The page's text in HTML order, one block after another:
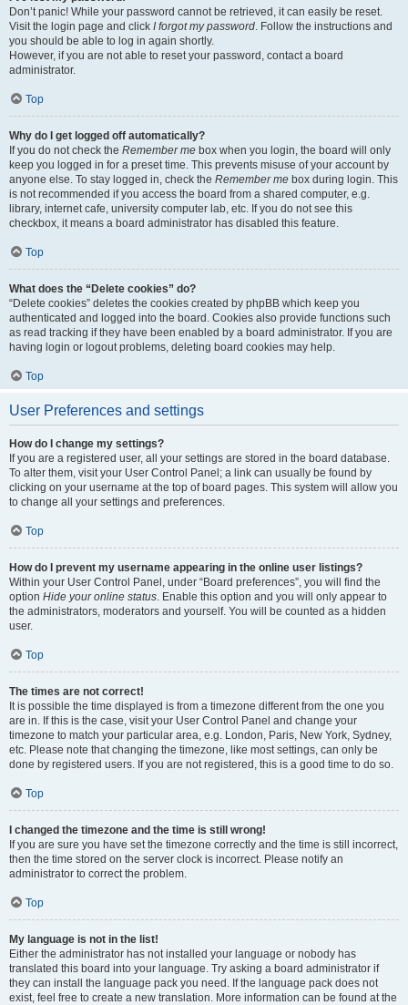
Don’t panic! While your password cannot be retrieved, it can easily be reset.
Visit the login page and click I forgot my password. Follow the instructions and
you should be able to log in again shortly.
However, if you are not able to reset your password, contact a board
administrator.
Top
Why do I get logged off automatically?
If you do not check the Remember me box when you login, the board will only
keep you logged in for a preset time. This prevents misuse of your account by
anyone else. To stay logged in, check the Remember me box during login. This
is not recommended if you access the board from a shared computer, e.g.
library, internet cafe, university computer lab, etc. If you do not see this
checkbox, it means a board administrator has disabled this feature.
Top
What does the “Delete cookies” do?
“Delete cookies” deletes the cookies created by phpBB which keep you
authenticated and logged into the board. Cookies also provide functions such
as read tracking if they have been enabled by a board administrator. If you are
having login or logout problems, deleting board cookies may help.
Top
User Preferences and settings
How do I change my settings?
If you are a registered user, all your settings are stored in the board database.
To alter them, visit your User Control Panel; a link can usually be found by
clicking on your username at the top of board pages. This system will allow you
to change all your settings and preferences.
Top
How do I prevent my username appearing in the online user listings?
Within your User Control Panel, under “Board preferences”, you will find the
option Hide your online status. Enable this option and you will only appear to
the administrators, moderators and yourself. You will be counted as a hidden
user.
Top
The times are not correct!
It is possible the time displayed is from a timezone different from the one you
are in. If this is the case, visit your User Control Panel and change your
timezone to match your particular area, e.g. London, Paris, New York, Sydney,
etc. Please note that changing the timezone, like most settings, can only be
done by registered users. If you are not registered, this is a good time to do so.
Top
I changed the timezone and the time is still wrong!
If you are sure you have set the timezone correctly and the time is still incorrect,
then the time stored on the server clock is incorrect. Please notify an
administrator to correct the problem.
Top
My language is not in the list!
Either the administrator has not installed your language or nobody has
translated this board into your language. Try asking a board administrator if
they can install the language pack you need. If the language pack does not
exist, feel free to create a new translation. More information can be found at the